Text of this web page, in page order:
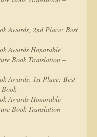
Awards, 2nd Place: Best
Awards Honorable
Book Translation –
Awards, 1st Place: Best
Book
Awards Honorable
Book Translation –